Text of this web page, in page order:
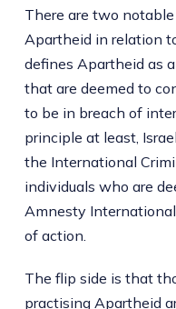
There are two
Apartheid in relation
defines Apartheid as
that are deemed to
to be in breach of
principle at least,
the International
individuals who are
Amnesty
of action.
The flip side is that
practising Apartheid